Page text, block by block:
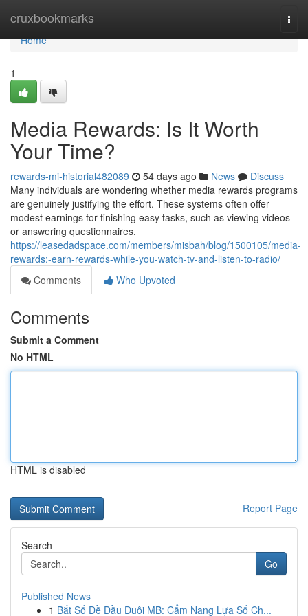
cruxbookmarks
Home
Home
1
Media Rewards: Is It Worth
Your Time?
rewards-mi-historial482089 54 days ago News
Discuss
Many individuals are wondering whether media rewards programs
are genuinely justifying the effort. These systems often offer
modest earnings for finishing easy tasks, such as viewing videos
or answering questionnaires.
https://leasedadspace.com/members/misbah/blog/1500105/media-
rewards:-earn-rewards-while-you-watch-tv-and-listen-to-radio/
Comments
Who Upvoted
Comments
Submit a Comment
No HTML
HTML is disabled
Report Page
Search
Go
Published News
1 Bắt Số Đề Đầu Đuôi MB: Cẩm Nang Lựa Số Ch...